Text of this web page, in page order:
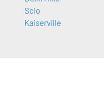
Scio
Kaiserville